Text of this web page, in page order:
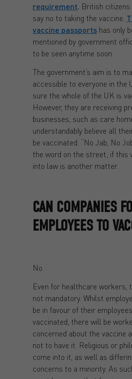
requirement. British
say no to taking the vaccine.
vaccine passportshas only
mentioned by government
to be seen anytime soon.
The government’s aim is to
accessible to everyone in the
sure the whole of the UK is
However, they are receiving
businesses, such as care
understandably believe all
be vaccinated. “No Jab, No
the word on the street; if this
into law is another matter.
CAN COMPANIES
EMPLOYEES TO
No.
Even for healthcare workers,
not mandatory. Whilst
be in favour of their
vaccinated, there will be
concerned about the vaccine
not to have it. Religious or
come into it, as well as
concerns to a minority. As